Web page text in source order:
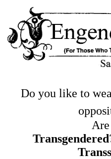
Do you like to